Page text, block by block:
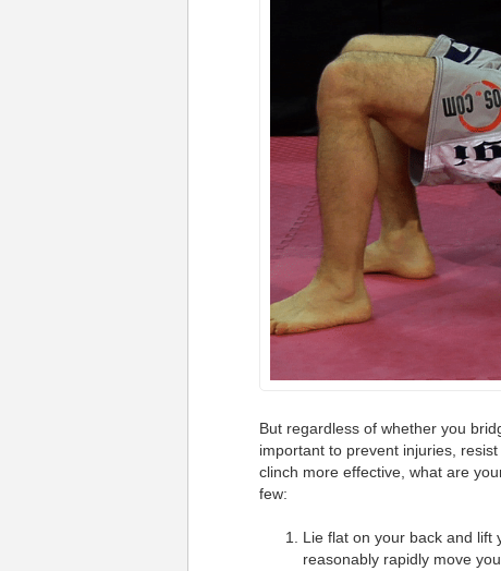
But regardless of whether you
important to prevent injuries,
clinch more effective, what are
few:
Lie flat on your back and lift
reasonably rapidly move